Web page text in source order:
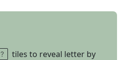
tiles to reveal letter by